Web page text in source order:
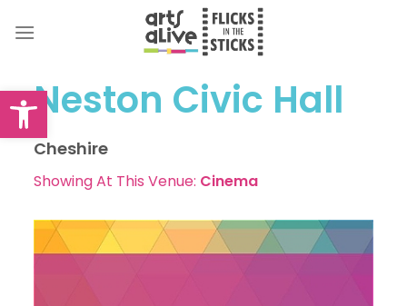
Open toolbar
Neston Civic Hall
Cheshire
Showing At This Venue: Cinema